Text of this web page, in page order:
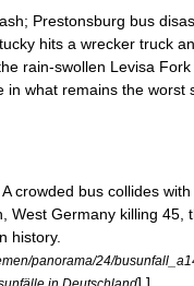
Prestonsburg bus
hits a wrecker truck
rain-swollen Levisa Fork
in what remains the worst
crowded bus collides
West Germany killing 45,
history.
panorama/24/